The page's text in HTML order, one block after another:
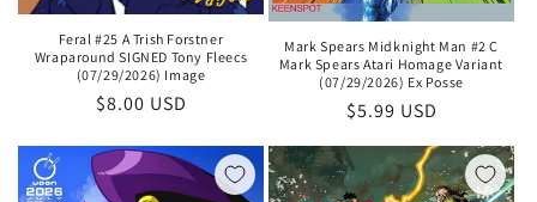
Feral #25 A Trish Forstner
Wraparound SIGNED Tony Fleecs
(07/29/2026) Image
Regular
$8.00 USD
Mark Spears Midknight Man #2 C
Mark Spears Atari Homage Variant
(07/29/2026) Ex Posse
Regular
$5.99 USD